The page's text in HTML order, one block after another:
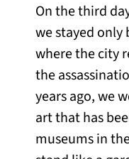
On the third
we stayed only
where the city
the
years ago, we
art that has
museums in